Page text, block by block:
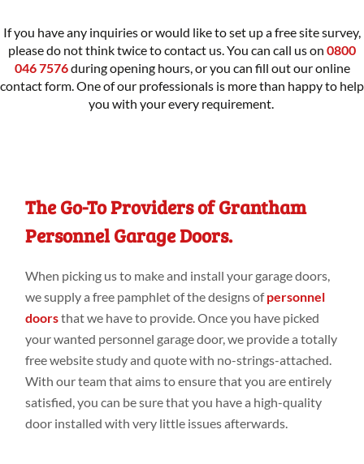
If you have any inquiries or would like to set up a free site survey,
please do not think twice to contact us. You can call us on 0800
046 7576during opening hours, or you can fill out our online
contact form. One of our professionals is more than happy to help
you with your every requirement.
The Go-To Providers of Grantham
Personnel Garage Doors.
When picking us to makeand install your garage doors
we supplyafree pamphlet of the designsofpersonnel
doorsthat we haveto provide .Once you have picked
your wanted personnel garage door, we provide a totally
free websitestudyand quote with no-strings-attached.
With ourteam that aims to ensure that you are entirely
satisfied, you can be sure that you have a high-quality
door installed with very little issuesafterwards.